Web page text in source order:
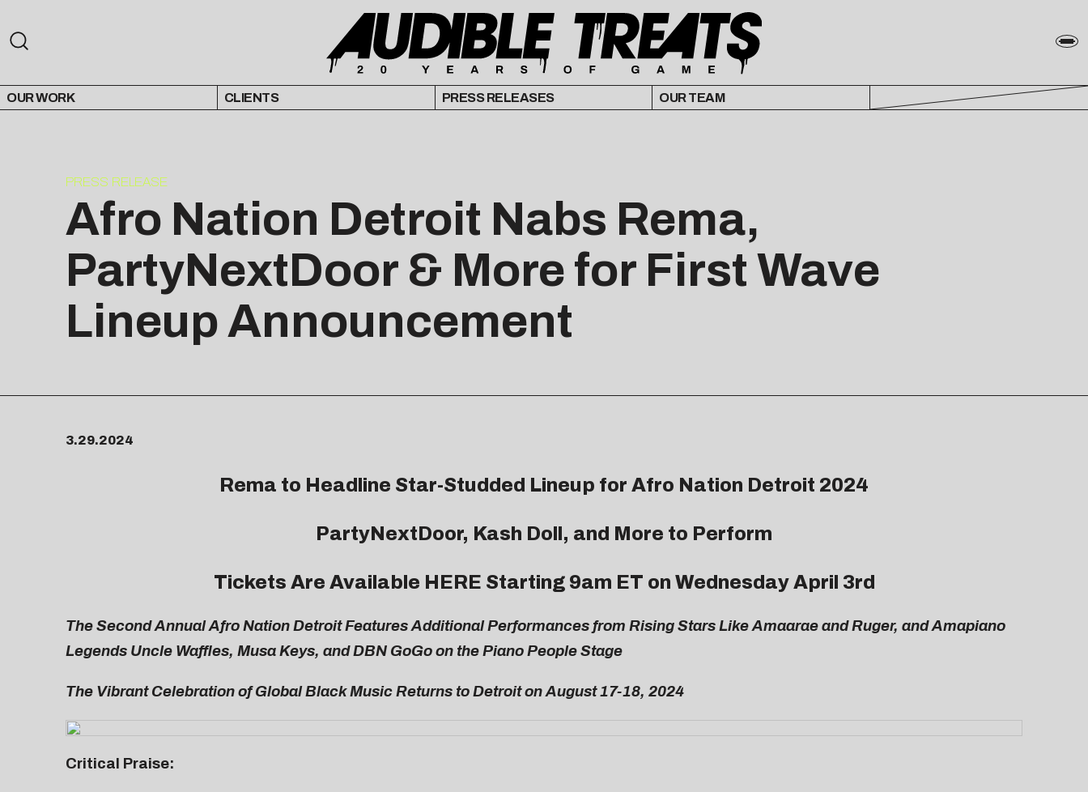
OUR WORK CLIENTS PRESS RELEASES OUR TEAM
PRESS RELEASE
Afro Nation Detroit Nabs Rema,
PartyNextDoor & More for First Wave
Lineup Announcement
3.29.2024
Rema to Headline Star-Studded Lineup for Afro Nation Detroit 2024
PartyNextDoor, Kash Doll, and More to Perform
Tickets Are Available HERE Starting 9am ET on Wednesday April 3rd
The Second Annual Afro Nation Detroit Features Additional Performances from Rising Stars Like Amaarae and Ruger, and Amapiano
Legends Uncle Waffles, Musa Keys, and DBN GoGo on the Piano People Stage
The Vibrant Celebration of Global Black Music Returns to Detroit on August 17-18, 2024
Critical Praise: